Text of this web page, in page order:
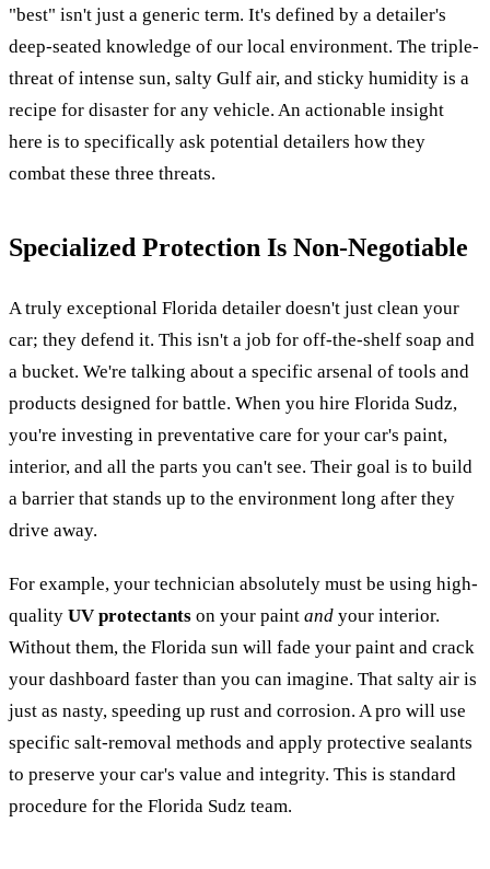
"best" isn't just a generic term. It's defined by a detailer's
deep-seated knowledge of our local environment. The triple-
threat of intense sun, salty Gulf air, and sticky humidity is a
recipe for disaster for any vehicle. An actionable insight
here is to specifically ask potential detailers how they
combat these three threats.
Specialized Protection Is Non-Negotiable
A truly exceptional Florida detailer doesn't just clean your
car; they defend it. This isn't a job for off-the-shelf soap and
a bucket. We're talking about a specific arsenal of tools and
products designed for battle. When you hire Florida Sudz,
you're investing in preventative care for your car's paint,
interior, and all the parts you can't see. Their goal is to build
a barrier that stands up to the environment long after they
drive away.
For example, your technician absolutely must be using high-
quality UV protectants on your paint and your interior.
Without them, the Florida sun will fade your paint and crack
your dashboard faster than you can imagine. That salty air is
just as nasty, speeding up rust and corrosion. A pro will use
specific salt-removal methods and apply protective sealants
to preserve your car's value and integrity. This is standard
procedure for the Florida Sudz team.